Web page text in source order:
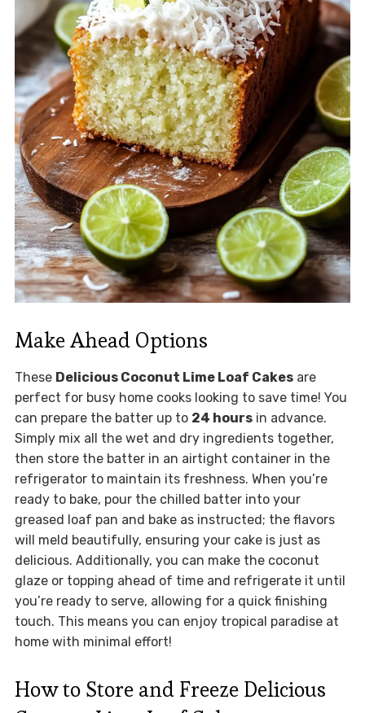
Make Ahead Options
These Delicious Coconut Lime Loaf Cakesare
perfect for busy home cooks looking to save time! You
can prepare the batter up to 24 hoursin advance.
Simply mix all the wet and dry ingredients together,
then store the batter in an airtight container in the
refrigerator to maintain its freshness. When you’re
ready to bake, pour the chilled batter into your
greased loaf pan and bake as instructed; the flavors
will meld beautifully, ensuring your cake is just as
delicious. Additionally, you can make the coconut
glaze or topping ahead of time and refrigerate it until
you’re ready to serve, allowing for a quick finishing
touch. This means you can enjoy tropical paradise at
home with minimal effort!
How to Store and Freeze Delicious